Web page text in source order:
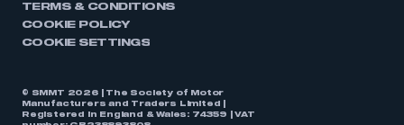
TERMS & CONDITIONS
COOKIE POLICY
COOKIE SETTINGS
© SMMT 2026 | The Society of Motor
Manufacturers and Traders Limited |
Registered in England & Wales: 74359 | VAT